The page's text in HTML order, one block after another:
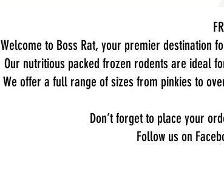
Welcome to Boss Rat, your premier destination
Our nutritious packed frozen rodents are ideal
We offer a full range of sizes from pinkies to
Don’t forget to place your
Follow us on